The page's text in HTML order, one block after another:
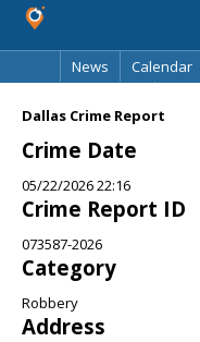
News
Calendar
Dallas Crime Report
Crime Date
05/22/2026 22:16
Crime Report ID
073587-2026
Category
Robbery
Address